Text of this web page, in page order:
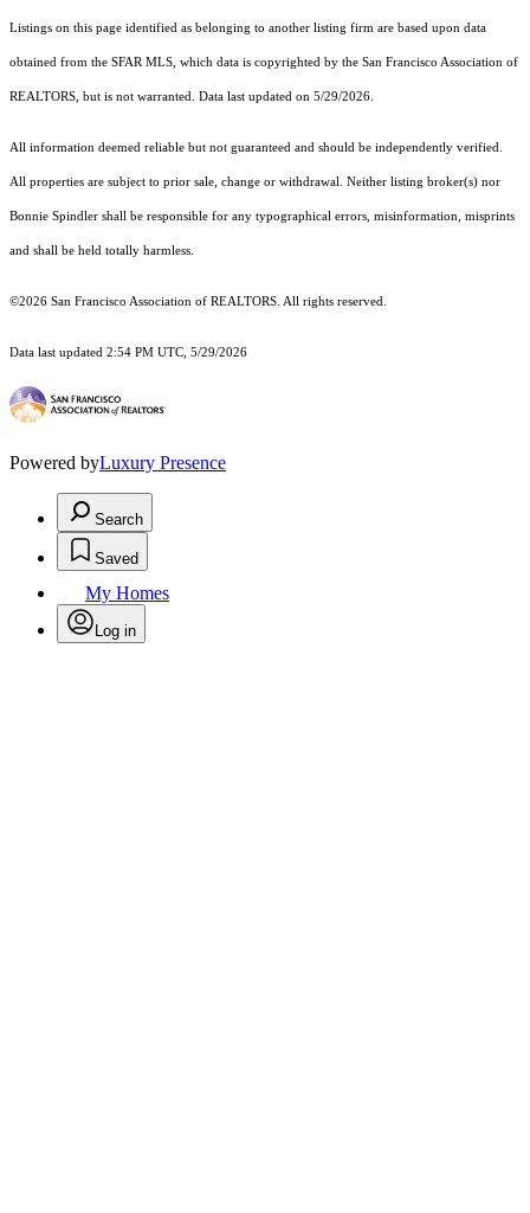
Listings on this page identified as belonging to another listing firm are based upon data
obtained from the SFAR MLS, which data is copyrighted by the San Francisco Association of
REALTORS, but is not warranted. Data last updated on 5/29/2026.
All information deemed reliable but not guaranteed and should be independently verified.
All properties are subject to prior sale, change or withdrawal. Neither listing broker(s) nor
Bonnie Spindler shall be responsible for any typographical errors, misinformation, misprints
and shall be held totally harmless.
©2026 San Francisco Association of REALTORS. All rights reserved.
Data last updated 2:54 PM UTC, 5/29/2026
Powered byLuxury Presence
Search
Saved
My Homes
Log in